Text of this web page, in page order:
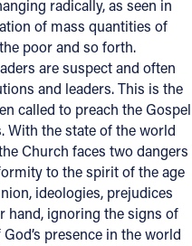
radically, as seen in
of mass quantities of
poor and so forth.
are suspect and often
and leaders. This is the
called to preach the Gospel
With the state of the world
Church faces two dangers
to the spirit of the age
ideologies, prejudices
hand, ignoring the signs of
presence in the world